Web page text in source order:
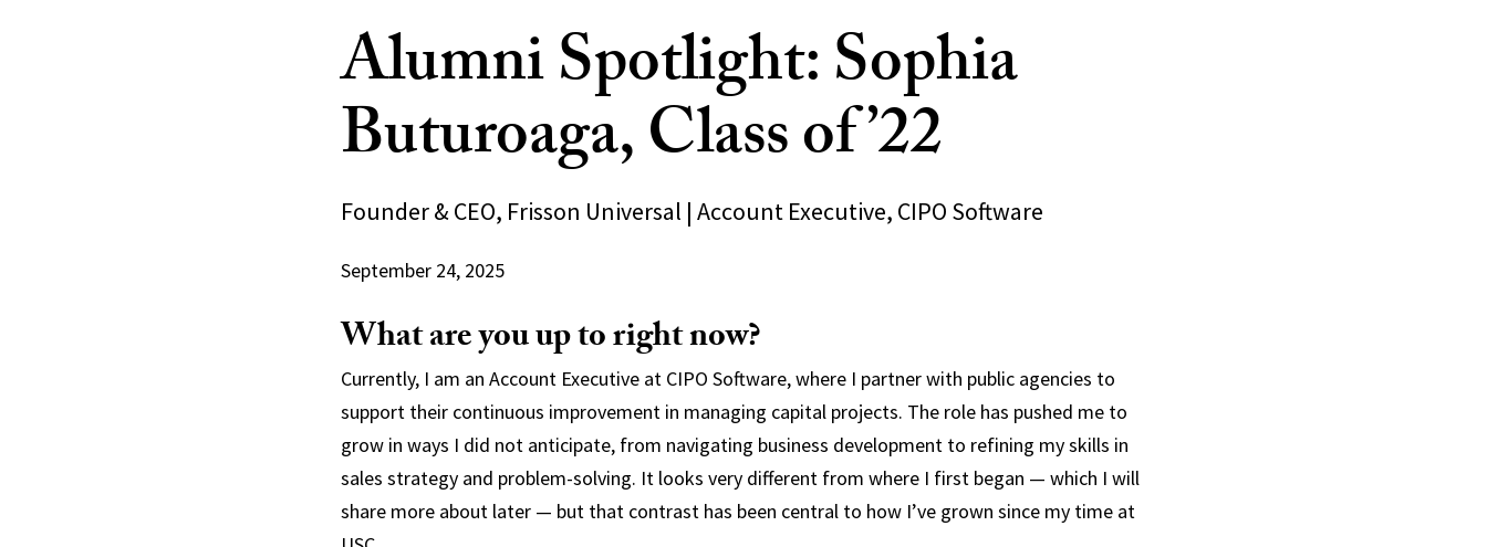
Alumni Spotlight: Sophia
Buturoaga, Class of ’22
Founder & CEO, Frisson Universal | Account Executive, CIPO Software
September 24, 2025
What are you up to right now?
Currently, I am an Account Executive at CIPO Software, where I partner with public agencies to
support their continuous improvement in managing capital projects. The role has pushed me to
grow in ways I did not anticipate, from navigating business development to refining my skills in
sales strategy and problem-solving. It looks very different from where I first began — which I will
share more about later — but that contrast has been central to how I’ve grown since my time at